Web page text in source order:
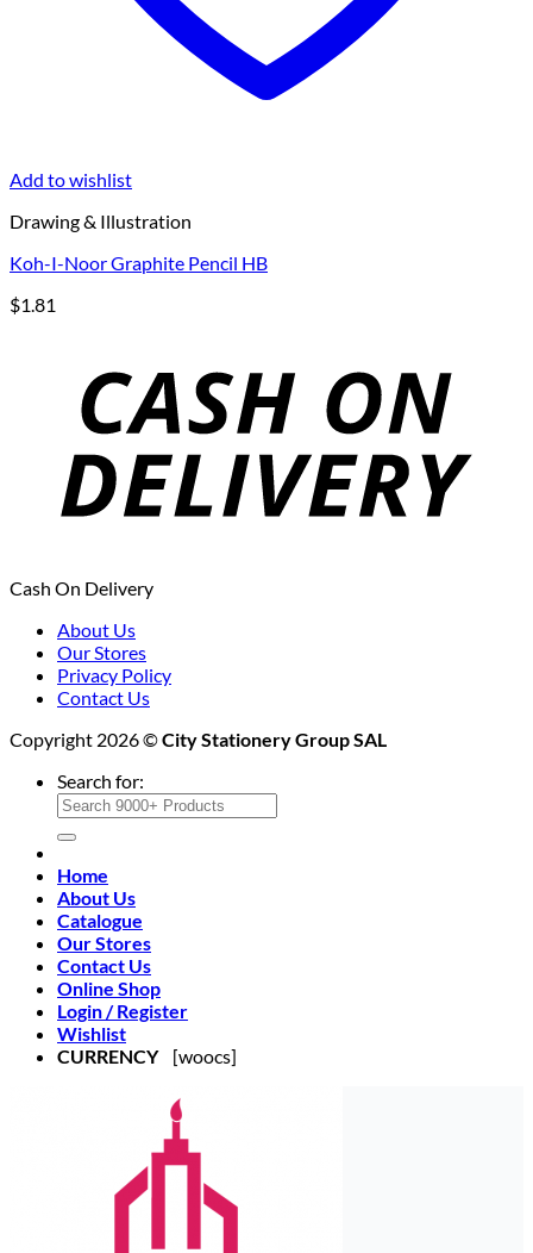
Add to wishlist
Drawing & Illustration
Koh-I-Noor Graphite Pencil HB
$1.81
Cash On Delivery
About Us
Our Stores
Privacy Policy
Contact Us
Copyright 2026 ©City Stationery Group SAL
Search for:
Home
About Us
Catalogue
Our Stores
Contact Us
Online Shop
Login / Register
Wishlist
CURRENCY[woocs]